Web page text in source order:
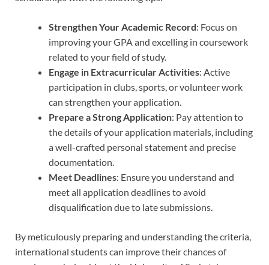
Strengthen Your Academic Record: Focus on
improving your GPA and excelling in coursework
related to your field of study.
Engage in Extracurricular Activities: Active
participation in clubs, sports, or volunteer work
can strengthen your application.
Prepare a Strong Application: Pay attention to
the details of your application materials, including
a well-crafted personal statement and precise
documentation.
Meet Deadlines: Ensure you understand and
meet all application deadlines to avoid
disqualification due to late submissions.
By meticulously preparing and understanding the criteria,
international students can improve their chances of